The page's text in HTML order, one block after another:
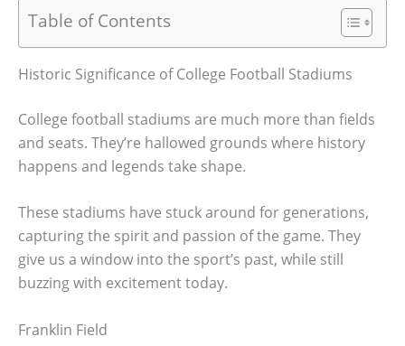
Table of Contents
Historic Significance of College Football Stadiums
College football stadiums are much more than fields
and seats. They’re hallowed grounds where history
happens and legends take shape.
These stadiums have stuck around for generations,
capturing the spirit and passion of the game. They
give us a window into the sport’s past, while still
buzzing with excitement today.
Franklin Field